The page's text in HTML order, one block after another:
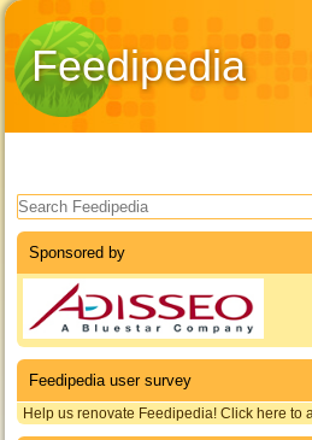
Feedipedia
Search form
Sponsored by
Feedipedia user survey
Help us renovate Feedipedia! Click here to